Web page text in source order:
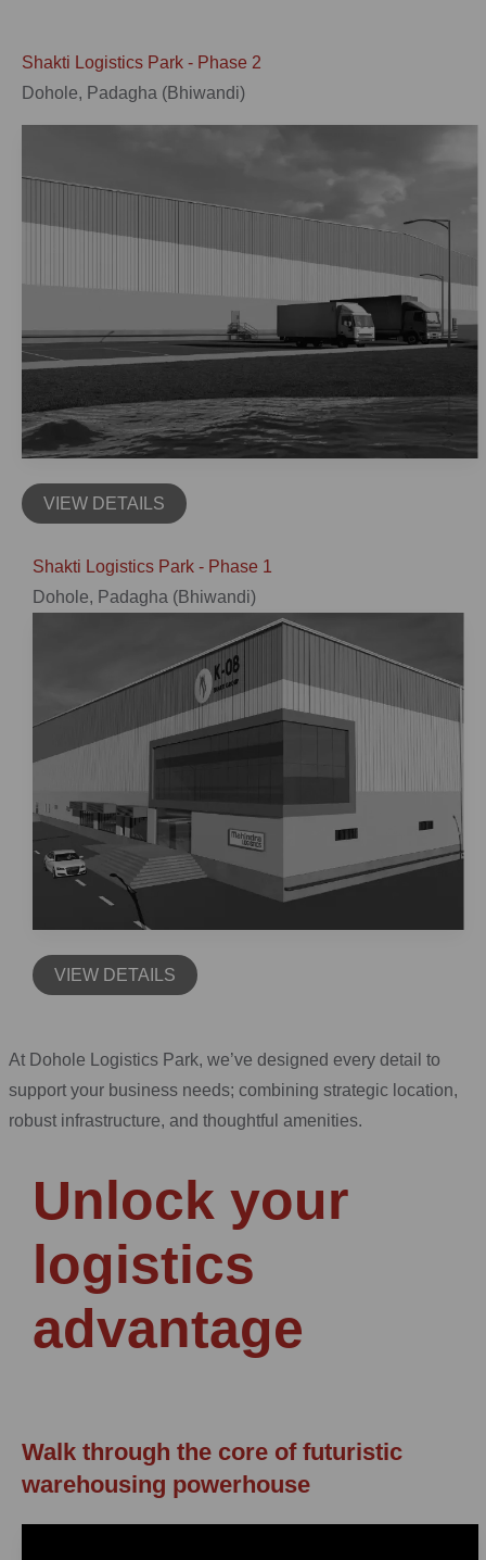
Shakti Logistics Park - Phase 1
Dohole, Padagha (Bhiwandi)
VIEW DETAILS
Shakti Logistics Park - Phase 2
Dohole, Padagha (Bhiwandi)
VIEW DETAILS
Unlock your
logistics
advantage
At Dohole Logistics Park, we’ve designed every detail to
support your business needs; combining strategic location,
robust infrastructure, and thoughtful amenities.
Walk through the core of futuristic
warehousing powerhouse